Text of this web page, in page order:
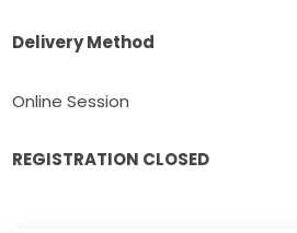
Delivery Method
Online Session
REGISTRATION CLOSED